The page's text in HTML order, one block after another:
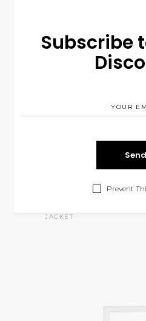
Subscribe
Prevent
JACKET